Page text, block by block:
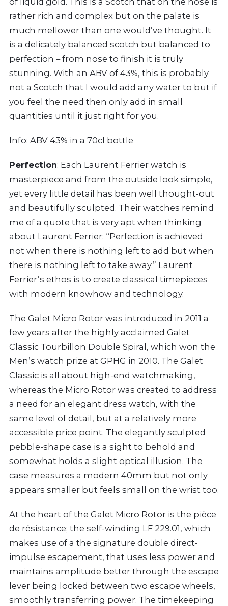
rather rich and complex but on the palate is
much mellower than one would’ve thought. It
is a delicately balanced scotch but balanced to
perfection – from nose to finish it is truly
stunning. With an ABV of 43%, this is probably
not a Scotch that I would add any water to but if
you feel the need then only add in small
quantities until it just right for you.
Info: ABV 43% in a 70cl bottle
Perfection: Each Laurent Ferrier watch is
masterpiece and from the outside look simple,
yet every little detail has been well thought-out
and beautifully sculpted. Their watches remind
me of a quote that is very apt when thinking
about Laurent Ferrier: “Perfection is achieved
not when there is nothing left to add but when
there is nothing left to take away.” Laurent
Ferrier’s ethos is to create classical timepieces
with modern knowhow and technology.
The Galet Micro Rotor was introduced in 2011 a
few years after the highly acclaimed Galet
Classic Tourbillon Double Spiral, which won the
Men’s watch prize at GPHG in 2010. The Galet
Classic is all about high-end watchmaking,
whereas the Micro Rotor was created to address
a need for an elegant dress watch, with the
same level of detail, but at a relatively more
accessible price point. The elegantly sculpted
pebble-shape case is a sight to behold and
somewhat holds a slight optical illusion. The
case measures a modern 40mm but not only
appears smaller but feels small on the wrist too.
At the heart of the Galet Micro Rotor is the pièce
de résistance; the self-winding LF 229.01, which
makes use of a the signature double direct-
impulse escapement, that uses less power and
maintains amplitude better through the escape
lever being locked between two escape wheels,
smoothly transferring power. The timekeeping